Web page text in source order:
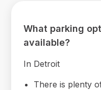
What parking
available?
In Detroit
There is plenty